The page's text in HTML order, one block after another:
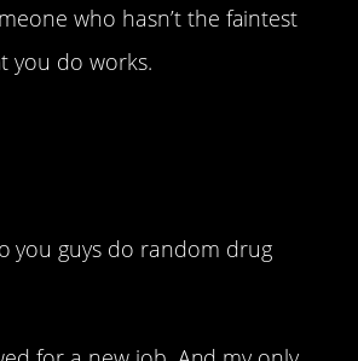
who hasn’t the faintest
you do works.
you guys do random drug